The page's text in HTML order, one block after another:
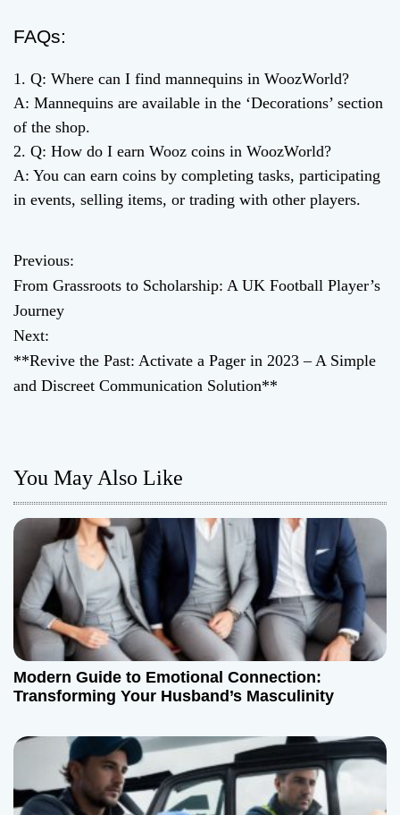
FAQs:
1. Q: Where can I find mannequins in WoozWorld?
A: Mannequins are available in the ‘Decorations’ section
of the shop.
2. Q: How do I earn Wooz coins in WoozWorld?
A: You can earn coins by completing tasks, participating
in events, selling items, or trading with other players.
P
o
s
t
v
i
a
t
i
Previous:
From Grassroots to Scholarship: A UK Football Player’s
Journey
Next:
**Revive the Past: Activate a Pager in 2023 – A Simple
and Discreet Communication Solution**
You May Also Like
Modern Guide to Emotional Connection:
Transforming Your Husband’s Masculinity